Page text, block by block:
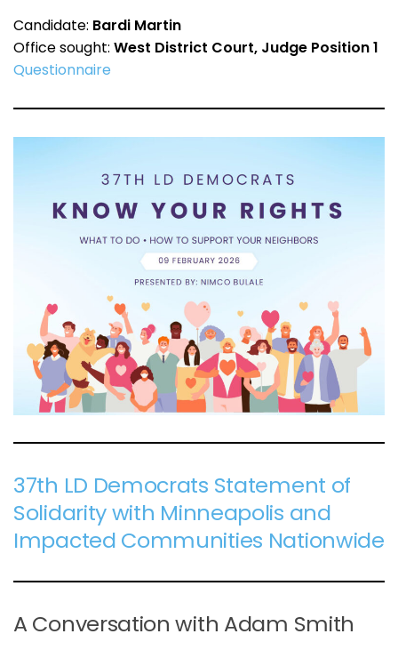
Candidate: Bardi Martin
Office sought: West District Court, Judge Position 1
Questionnaire
37th LD Democrats Statement of
Solidarity with Minneapolis and
Impacted Communities Nationwide
A Conversation with Adam Smith